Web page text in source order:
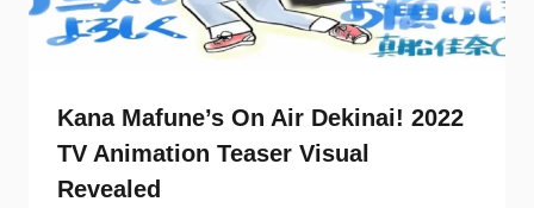
Kana Mafune’s On Air Dekinai! 2022
TV Animation Teaser Visual
Revealed